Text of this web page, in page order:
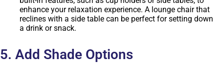
enhance your relaxation experience. A lounge chair that
reclines with a side table can be perfect for setting down
a drink or snack.
5. Add Shade Options